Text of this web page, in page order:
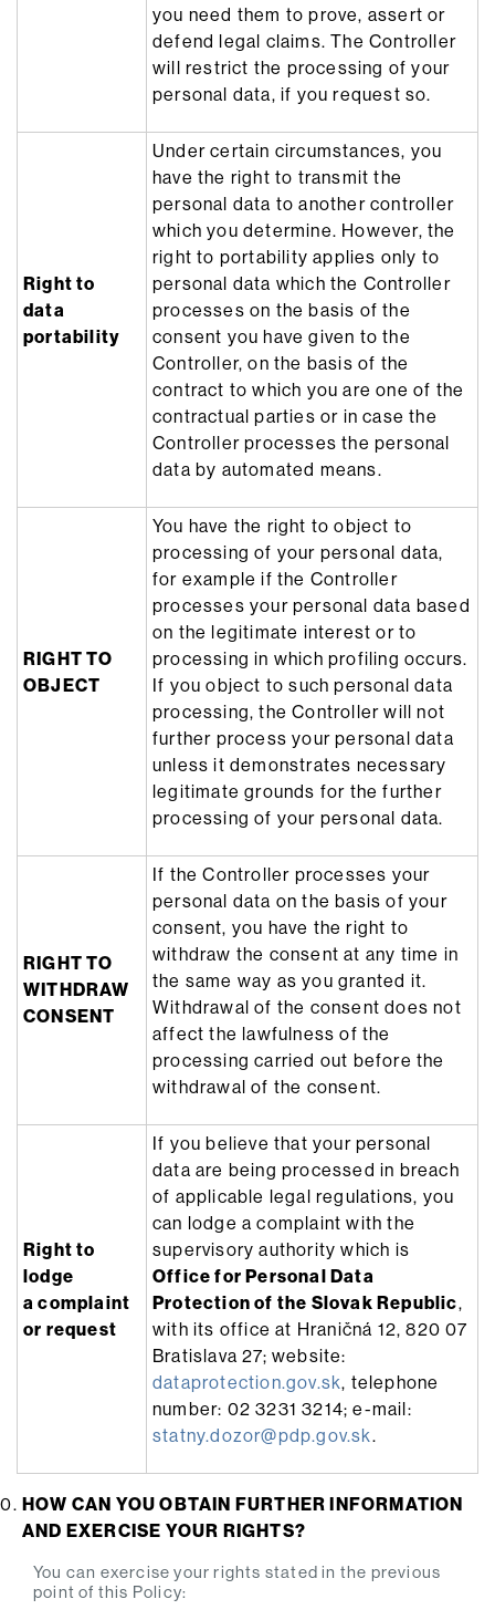
you need them to prove, assert or
defend legal claims. The Controller
will restrict the processing of your
personal data, if you request so.
Right to
data
portability
Under certain circumstances, you
have the right to transmit the
personal data to another controller
which you determine. However, the
right to portability applies only to
personal data which the Controller
processes on the basis of the
consent you have given to the
Controller, on the basis of the
contract to which you are one of the
contractual parties or in case the
Controller processes the personal
data by automated means.
RIGHT TO
OBJECT
You have the right to object to
processing of your personal data,
for example if the Controller
processes your personal data based
on the legitimate interest or to
processing in which profiling occurs.
If you object to such personal data
processing, the Controller will not
further process your personal data
unless it demonstrates necessary
legitimate grounds for the further
processing of your personal data.
RIGHT TO
WITHDRAW
CONSENT
If the Controller processes your
personal data on the basis of your
consent, you have the right to
withdraw the consent at any time in
the same way as you granted it.
Withdrawal of the consent does not
affect the lawfulness of the
processing carried out before the
withdrawal of the consent.
Right to
lodge
a complaint
or request
If you believe that your personal
data are being processed in breach
of applicable legal regulations, you
can lodge a complaint with the
supervisory authority which is
Office for Personal Data
Protection of the Slovak Republic,
with its office at Hraničná 12, 820 07
Bratislava 27; website:
dataprotection.gov.sk, telephone
number: 02 3231 3214; e-mail:
statny.dozor@pdp.gov.sk.
HOW CAN YOU OBTAIN FURTHER INFORMATION
AND EXERCISE YOUR RIGHTS?
You can exercise your rights stated in the previous
point of this Policy: